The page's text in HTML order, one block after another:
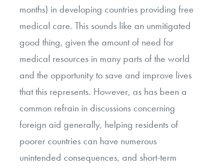
months) in developing countries providing free
medical care. This sounds like an unmitigated
good thing, given the amount of need for
medical resources in many parts of the world
and the opportunity to save and improve lives
that this represents. However, as has been a
common refrain in discussions concerning
foreign aid generally, helping residents of
poorer countries can have numerous
unintended consequences, and short-term